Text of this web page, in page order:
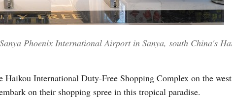
Greek
Phoenix International Airport in Sanya, south China's
International Duty-Free Shopping Complex on the west
on their shopping spree in this tropical paradise.